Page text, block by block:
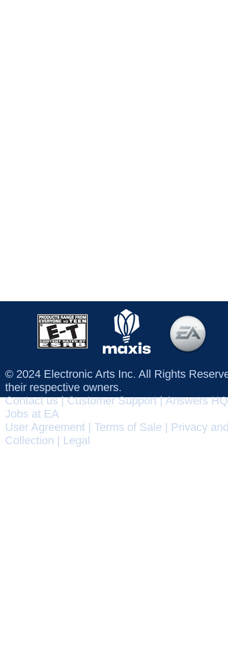
© 2024 Electronic Arts Inc. All Rights
their respective owners.
Contact us|Customer Support|Answers HQ
Jobs at EA
User Agreement
Terms of Sale
Privacy
Collection
Legal